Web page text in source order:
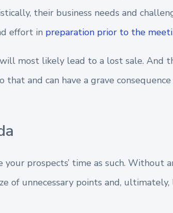
their business needs and
effort in preparation prior to the
most likely lead to a lost sale. And
and can have a grave
prospects’ time as such. Without
of unnecessary points and,